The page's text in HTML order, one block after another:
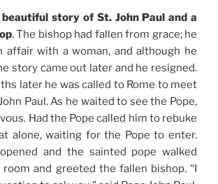
story of St. John Paul and a
. The bishop had fallen from grace; he
affair with a woman, and although he
story came out later and he resigned.
later he was called to Rome to meet
Paul. As he waited to see the Pope,
Had the Pope called him to rebuke
alone, waiting for the Pope to enter.
and the sainted pope walked
and greeted the fallen bishop. “I